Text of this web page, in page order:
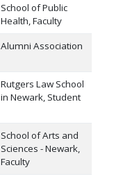
School of Public
Health, Faculty
Alumni Association
Rutgers Law School
in Newark, Student
School of Arts and
Sciences - Newark,
Faculty